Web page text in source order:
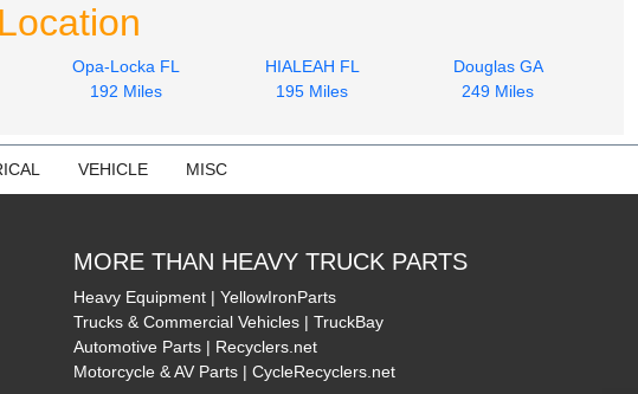
Opa-Locka FL
192 Miles
HIALEAH FL
195 Miles
Douglas GA
249 Miles
VEHICLE MISC
MORE THAN HEAVY TRUCK PARTS
Heavy Equipment | YellowIronParts
Trucks & Commercial Vehicles | TruckBay
Automotive Parts | Recyclers.net
Motorcycle & AV Parts | CycleRecyclers.net